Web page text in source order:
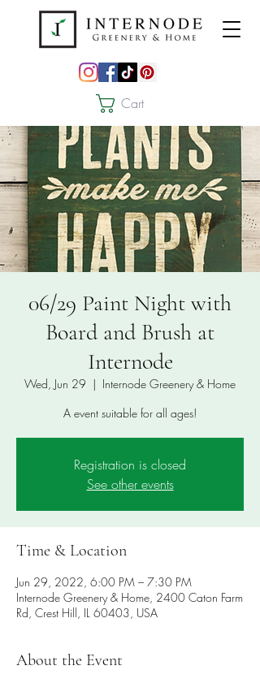
Cart
06/29 Paint Night with
Board and Brush at
Internode
Wed, Jun 29
  |
Internode Greenery & Home
A event suitable for all ages!
Registration is closed
See other events
Time & Location
Jun 29, 2022, 6:00 PM – 7:30 PM
Internode Greenery & Home, 2400 Caton Farm
Rd, Crest Hill, IL 60403, USA
About the Event